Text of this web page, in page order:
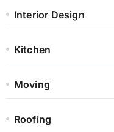
Interior Design
Kitchen
Moving
Roofing